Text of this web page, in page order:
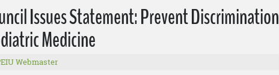
Issues Statement: Prevent Discrimination
Medicine
Webmaster